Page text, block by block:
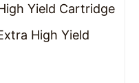
Yield Cartridge
High Yield